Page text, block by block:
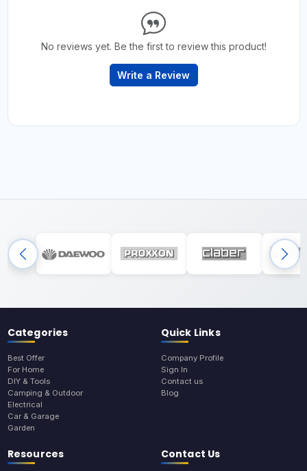
No reviews yet. Be the first to review this product!
Write a Review
Categories
Best Offer
For Home
DIY & Tools
Camping & Outdoor
Electrical
Car & Garage
Garden
Quick Links
Company Profile
Sign In
Contact us
Blog
Resources Contact Us